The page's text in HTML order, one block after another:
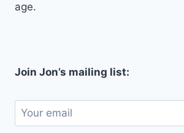
age.
Join Jon’s mailing list: